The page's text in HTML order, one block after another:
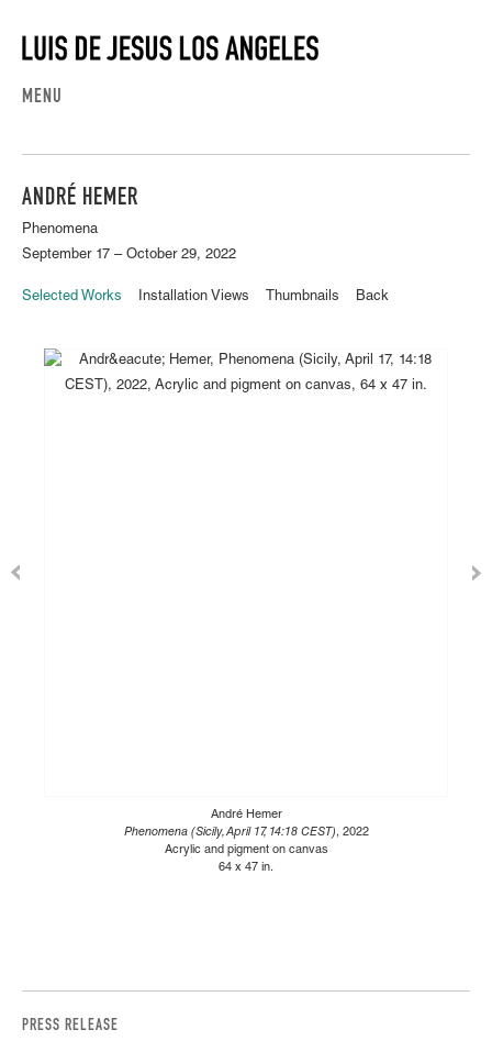
MENU
ANDRÉ HEMER
Phenomena
September 17 – October 29, 2022
Selected Works Installation Views Thumbnails Back
André Hemer
Phenomena (Sicily, April 17, 14:18 CEST), 2022
Acrylic and pigment on canvas
64 x 47 in.
PRESS RELEASE